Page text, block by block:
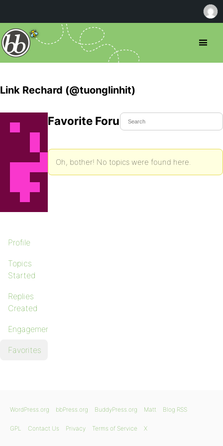
Link Rechard (@tuonglinhit)
Profile
Topics
Started
Replies
Created
Engagements
Favorites
Favorite Forum Topics
Oh, bother! No topics were found here.
WordPress.org bbPress.org BuddyPress.org Matt Blog RSS
GPL Contact Us Privacy Terms of Service X